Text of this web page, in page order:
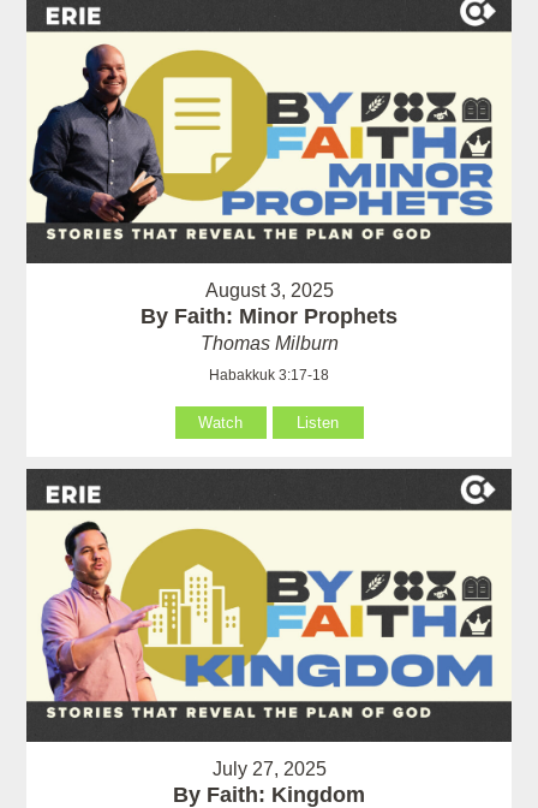
August 3, 2025
By Faith: Minor Prophets
Thomas Milburn
Habakkuk 3:17-18
Watch Listen
July 27, 2025
By Faith: Kingdom